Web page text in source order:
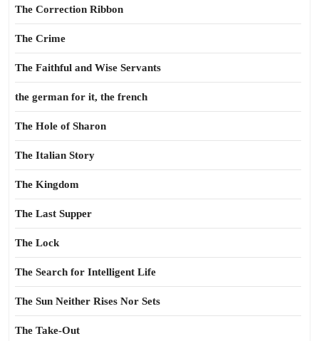
The Correction Ribbon
The Crime
The Faithful and Wise Servants
the german for it, the french
The Hole of Sharon
The Italian Story
The Kingdom
The Last Supper
The Lock
The Search for Intelligent Life
The Sun Neither Rises Nor Sets
The Take-Out